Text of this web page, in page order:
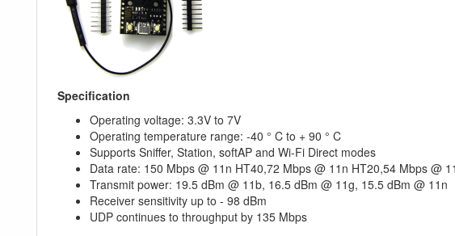
Specification
Operating voltage: 3.3V to 7V
Operating temperature range: -40 ° C to + 90 ° C
Supports Sniffer, Station, softAP and Wi-Fi Direct modes
Data rate: 150 Mbps @ 11n HT40,72 Mbps @ 11n HT20,54 Mbps @
Transmit power: 19.5 dBm @ 11b, 16.5 dBm @ 11g, 15.5 dBm @ 11n
Receiver sensitivity up to - 98 dBm
UDP continues to throughput by 135 Mbps